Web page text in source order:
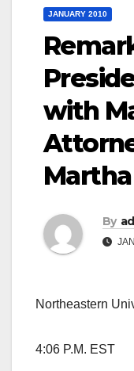
JANUARY 2010
with
By
Northeastern
4:06 P.M. EST